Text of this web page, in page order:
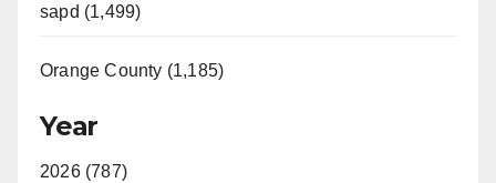
sapd (1,499)
Orange County (1,185)
Year
2026 (787)